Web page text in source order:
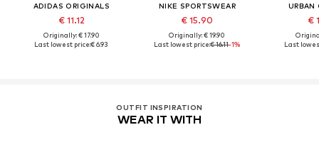
ADIDAS ORIGINALS
€ 11.12
Originally: € 17.90
Last lowest price:€ 6.93
NIKE SPORTSWEAR
€ 15.90
Originally: € 19.90
Last lowest price:€ 16.11-1%
URBAN
€
Last
OUTFIT INSPIRATION
WEAR IT WITH